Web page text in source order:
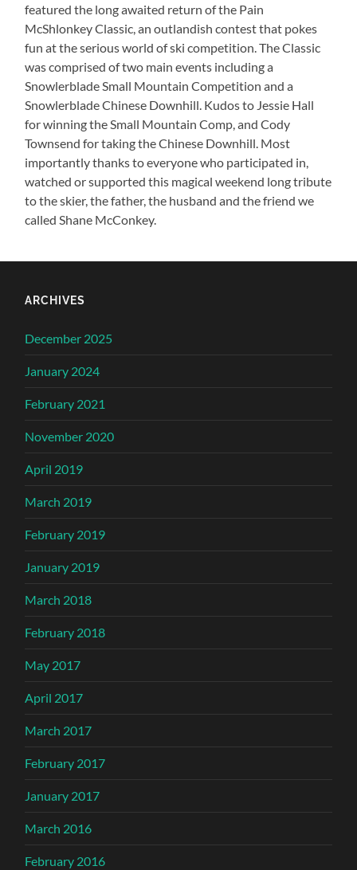
featured the long awaited return of the Pain
McShlonkey Classic, an outlandish contest that pokes
fun at the serious world of ski competition. The Classic
was comprised of two main events including a
Snowlerblade Small Mountain Competition and a
Snowlerblade Chinese Downhill. Kudos to Jessie Hall
for winning the Small Mountain Comp, and Cody
Townsend for taking the Chinese Downhill. Most
importantly thanks to everyone who participated in,
watched or supported this magical weekend long tribute
to the skier, the father, the husband and the friend we
called Shane McConkey.
ARCHIVES
December 2025
January 2024
February 2021
November 2020
April 2019
March 2019
February 2019
January 2019
March 2018
February 2018
May 2017
April 2017
March 2017
February 2017
January 2017
March 2016
February 2016